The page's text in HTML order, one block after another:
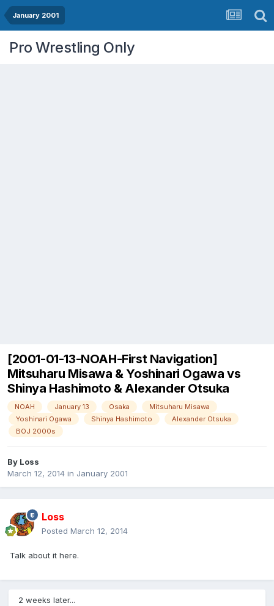
January 2001
Pro Wrestling Only
[2001-01-13-NOAH-First Navigation]
Mitsuharu Misawa & Yoshinari Ogawa vs
Shinya Hashimoto & Alexander Otsuka
NOAH January 13 Osaka
Mitsuharu Misawa
Yoshinari Ogawa
Shinya Hashimoto
Alexander Otsuka
BOJ 2000s
By Loss
March 12, 2014 in January 2001
Loss
Posted March 12, 2014
Talk about it here.
2 weeks later...